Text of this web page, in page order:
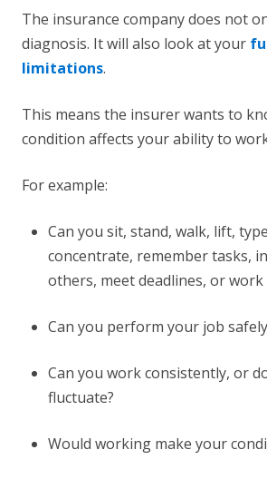
The insurance company does not
diagnosis. It will also look at your
limitations.
This means the insurer wants to
condition affects your ability to
For example:
Can you sit, stand, walk, lift,
concentrate, remember tasks,
others, meet deadlines, or work
Can you perform your job
Can you work consistently, or
fluctuate?
Would working make your